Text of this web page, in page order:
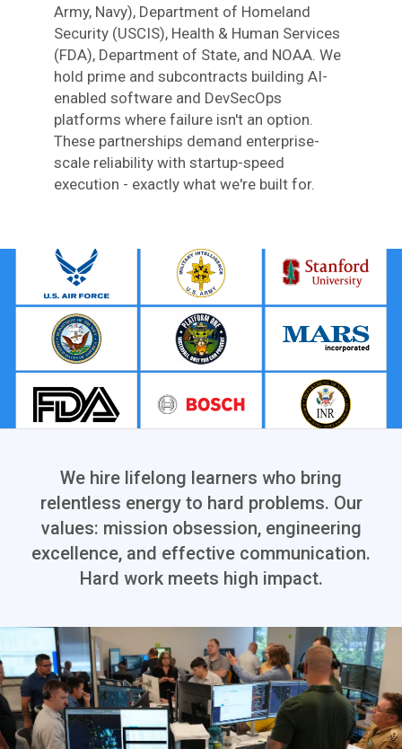
Army, Navy), Department of Homeland
Security (USCIS), Health & Human Services
(FDA), Department of State, and NOAA. We
hold prime and subcontracts building AI-
enabled software and DevSecOps
platforms where failure isn't an option.
These partnerships demand enterprise-
scale reliability with startup-speed
execution - exactly what we're built for.
We hire lifelong learners who bring
relentless energy to hard problems. Our
values: mission obsession, engineering
excellence, and effective communication.
Hard work meets high impact.